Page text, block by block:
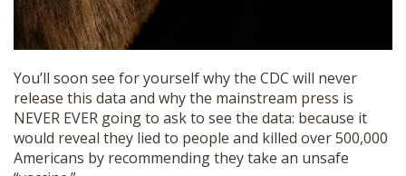
You’ll soon see for yourself why the CDC will never
release this data and why the mainstream press is
NEVER EVER going to ask to see the data: because it
would reveal they lied to people and killed over 500,000
Americans by recommending they take an unsafe